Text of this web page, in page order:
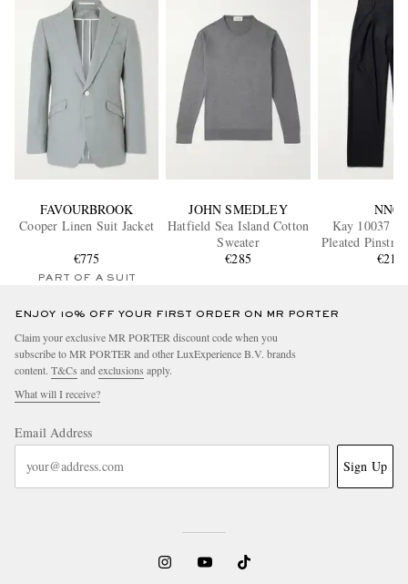
FAVOURBROOK
Cooper Linen Suit Jacket
€775
PART OF A SUIT
JOHN SMEDLEY
Hatfield Sea Island Cotton
Sweater
€285
NN07
Kay 10037
Pleated
€215
ENJOY 10% OFF YOUR FIRST ORDER ON MR PORTER
Claim your exclusive MR PORTER discount code when you
subscribe to MR PORTER and other LuxExperience B.V. brands
content. T&Cs and exclusions apply.
What will I receive?
Email Address
Sign Up